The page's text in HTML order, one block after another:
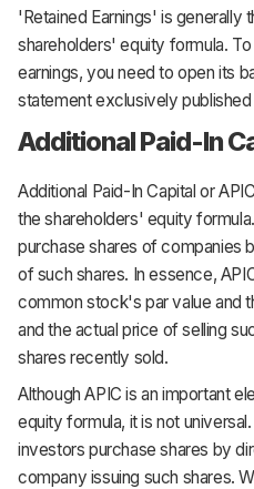
'Retained Earnings' is generally
shareholders' equity formula.
earnings, you need to open its
statement exclusively
Additional Paid-In
Additional Paid-In Capital or
the shareholders' equity
purchase shares of companies
of such shares. In essence,
common stock's par value and
and the actual price of selling
shares recently sold.
Although APIC is an important
equity formula, it is not
investors purchase shares by
company issuing such shares.